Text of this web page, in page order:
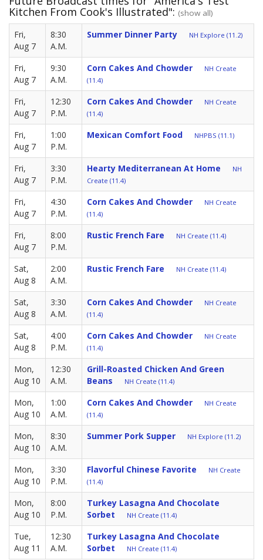
Kitchen From Cook's Illustrated": (show all)
Fri,
Aug 7
8:30
A.M.
Summer Dinner Party NH Explore (11.2)
Fri,
Aug 7
9:30
A.M.
Corn Cakes And Chowder
NH Create
(11.4)
Fri,
Aug 7
12:30
P.M.
Corn Cakes And Chowder
NH Create
(11.4)
Fri,
Aug 7
1:00
P.M.
Mexican Comfort Food NHPBS (11.1)
Fri,
Aug 7
3:30
P.M.
Hearty Mediterranean At Home
NH
Create (11.4)
Fri,
Aug 7
4:30
P.M.
Corn Cakes And Chowder
NH Create
(11.4)
Fri,
Aug 7
8:00
P.M.
Rustic French Fare NH Create (11.4)
Sat,
Aug 8
2:00
A.M.
Rustic French Fare NH Create (11.4)
Sat,
Aug 8
3:30
A.M.
Corn Cakes And Chowder
NH Create
(11.4)
Sat,
Aug 8
4:00
P.M.
Corn Cakes And Chowder
NH Create
(11.4)
Mon,
Aug 10
12:30
A.M.
Grill-Roasted Chicken And Green
Beans
NH Create (11.4)
Mon,
Aug 10
1:00
A.M.
Corn Cakes And Chowder
NH Create
(11.4)
Mon,
Aug 10
8:30
A.M.
Summer Pork Supper NH Explore (11.2)
Mon,
Aug 10
3:30
P.M.
Flavorful Chinese Favorite
NH Create
(11.4)
Mon,
Aug 10
8:00
P.M.
Turkey Lasagna And Chocolate
Sorbet
NH Create (11.4)
Tue,
Aug 11
12:30
A.M.
Turkey Lasagna And Chocolate
Sorbet
NH Create (11.4)